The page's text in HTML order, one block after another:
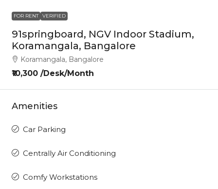
FOR RENT VERIFIED
91springboard, NGV Indoor Stadium,
Koramangala, Bangalore
Koramangala, Bangalore
₹10,300 /Desk/Month
Amenities
Car Parking
Centrally Air Conditioning
Comfy Workstations